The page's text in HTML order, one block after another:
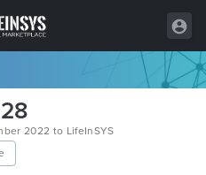
2022 to LifeInSYS